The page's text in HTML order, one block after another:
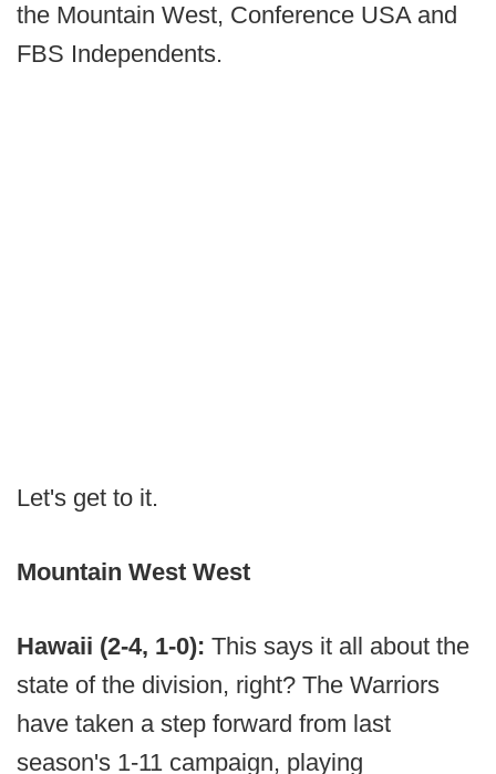
the Mountain West, Conference USA and
FBS Independents.
Let's get to it.
Mountain West West
Hawaii (2-4, 1-0): This says it all about the
state of the division, right? The Warriors
have taken a step forward from last
season's 1-11 campaign, playing